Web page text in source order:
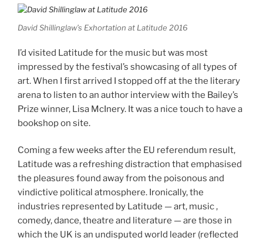
David Shillinglaw’s Exhortation at Latitude 2016
I’d visited Latitude for the music but was most
impressed by the festival’s showcasing of all types of
art. When I first arrived I stopped off at the the literary
arena to listen to an author interview with the Bailey’s
Prize winner, Lisa McInery. It was a nice touch to have a
bookshop on site.
Coming a few weeks after the EU referendum result,
Latitude was a refreshing distraction that emphasised
the pleasures found away from the poisonous and
vindictive political atmosphere. Ironically, the
industries represented by Latitude — art, music ,
comedy, dance, theatre and literature — are those in
which the UK is an undisputed world leader (reflected